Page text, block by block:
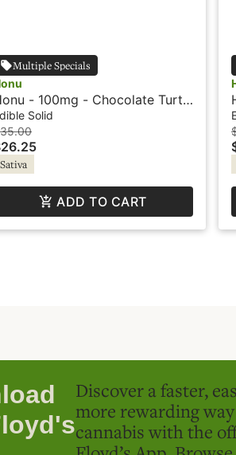
Multiple Specials
- 100mg - Chocolate Turtle
Solid
Sativa
ADD TO CART
Discover a faster,
more rewarding
cannabis with the